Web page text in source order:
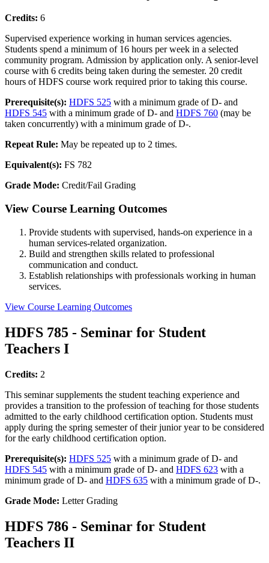
Credits: 6
Supervised experience working in human services agencies.
Students spend a minimum of 16 hours per week in a selected
community program. Admission by application only. A senior-level
course with 6 credits being taken during the semester. 20 credit
hours of HDFS course work required prior to taking this course.
Prerequisite(s): HDFS 525 with a minimum grade of D- and
HDFS 545 with a minimum grade of D- and HDFS 760 (may be
taken concurrently) with a minimum grade of D-.
Repeat Rule: May be repeated up to 2 times.
Equivalent(s): FS 782
Grade Mode: Credit/Fail Grading
View Course Learning Outcomes
Provide students with supervised, hands-on experience in a
human services-related organization.
Build and strengthen skills related to professional
communication and conduct.
Establish relationships with professionals working in human
services.
View Course Learning Outcomes
HDFS 785 - Seminar for Student
Teachers I
Credits: 2
This seminar supplements the student teaching experience and
provides a transition to the profession of teaching for those students
admitted to the early childhood certification option. Students must
apply during the spring semester of their junior year to be considered
for the early childhood certification option.
Prerequisite(s): HDFS 525 with a minimum grade of D- and
HDFS 545 with a minimum grade of D- and HDFS 623 with a
minimum grade of D- and HDFS 635 with a minimum grade of D-.
Grade Mode: Letter Grading
HDFS 786 - Seminar for Student
Teachers II